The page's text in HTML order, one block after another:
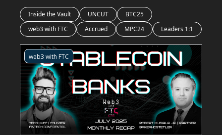
Inside the Vault UNCUT
BTC25
web3 with FTC
Accrued MPC24 Leaders 1:1
web3 with FTC